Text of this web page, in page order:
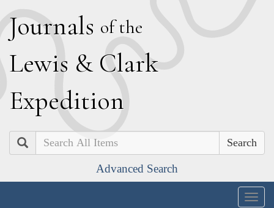
Journals of the
Lewis & Clark
Expedition
Search
Advanced Search